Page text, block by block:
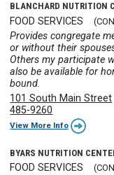
BLANCHARD NUTRITION
FOOD SERVICES
Provides congregate
or without their
Others my participate
also be available for
bound.
101 South Main Street
485-9260
View More Info
BYARS NUTRITION
FOOD SERVICES